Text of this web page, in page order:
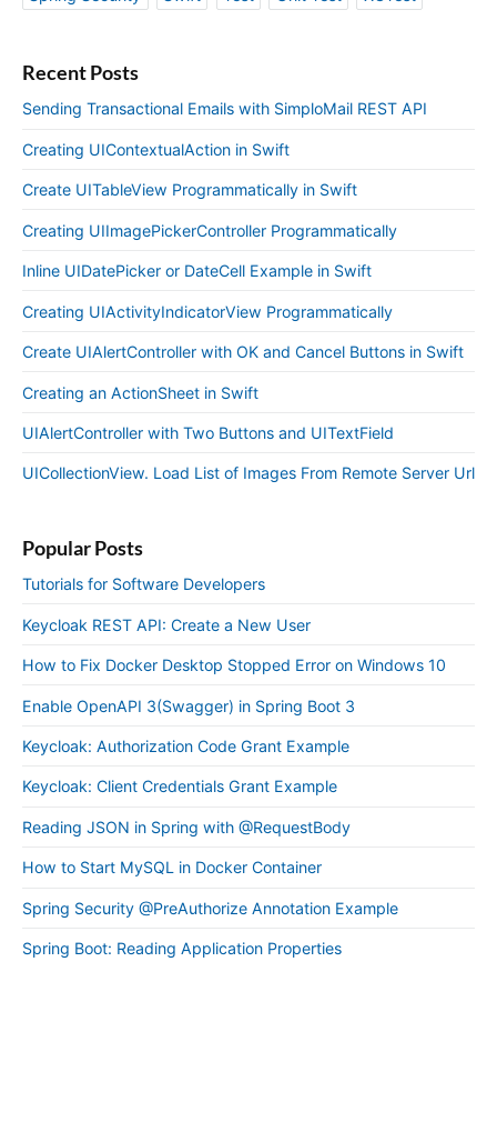
Recent Posts
Sending Transactional Emails with SimploMail REST API
Creating UIContextualAction in Swift
Create UITableView Programmatically in Swift
Creating UIImagePickerController Programmatically
Inline UIDatePicker or DateCell Example in Swift
Creating UIActivityIndicatorView Programmatically
Create UIAlertController with OK and Cancel Buttons in Swift
Creating an ActionSheet in Swift
UIAlertController with Two Buttons and UITextField
UICollectionView. Load List of Images From Remote Server Url
Popular Posts
Tutorials for Software Developers
Keycloak REST API: Create a New User
How to Fix Docker Desktop Stopped Error on Windows 10
Enable OpenAPI 3(Swagger) in Spring Boot 3
Keycloak: Authorization Code Grant Example
Keycloak: Client Credentials Grant Example
Reading JSON in Spring with @RequestBody
How to Start MySQL in Docker Container
Spring Security @PreAuthorize Annotation Example
Spring Boot: Reading Application Properties